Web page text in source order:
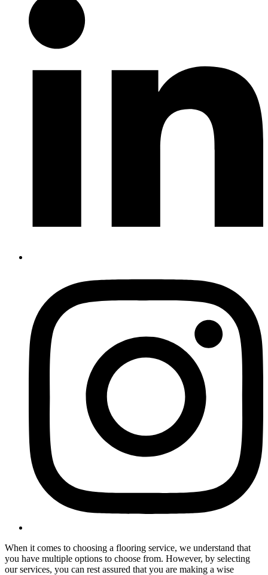
When it comes to choosing a flooring service, we understand that
you have multiple options to choose from. However, by selecting
our services, you can rest assured that you are making a wise